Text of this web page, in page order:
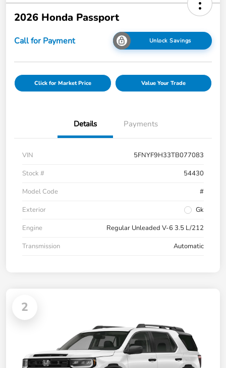
2026 Honda Passport
Call for Payment Unlock Savings
Click for Market Price Value Your Trade
Details Payments
VIN
5FNYF9H33TB077083
Stock #
54430
Model Code
#
Exterior
Gk
Engine
Regular Unleaded V-6 3.5 L/212
Transmission
Automatic
2